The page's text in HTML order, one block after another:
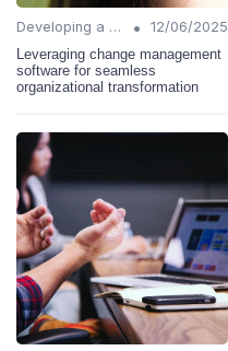
Developing a Change Plan •
12/06/2025
Leveraging change management
software for seamless
organizational transformation